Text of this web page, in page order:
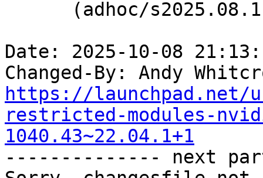
Date: 2025-10-08
Changed-By: Andy
https://launchpad.net/
restricted-modules-
1040.43~22.04.1+1
-------------- next